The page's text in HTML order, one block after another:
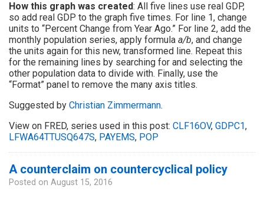
How this graph was created: All five lines use real GDP,
so add real GDP to the graph five times. For line 1, change
units to “Percent Change from Year Ago.” For line 2, add the
monthly population series, apply formula a/b, and change
the units again for this new, transformed line. Repeat this
for the remaining lines by searching for and selecting the
other population data to divide with. Finally, use the
“Format” panel to remove the many axis titles.
Suggested by Christian Zimmermann.
View on FRED, series used in this post: CLF16OV, GDPC1,
LFWA64TTUSQ647S, PAYEMS, POP
A counterclaim on countercyclical policy
Posted on August 15, 2016